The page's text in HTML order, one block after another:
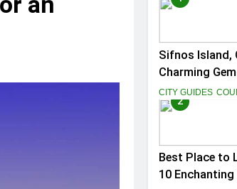
Havens that Will Captivate You
Tranquility
Sifnos Island,
Charming
CITY GUIDES
2
Best Place to
10